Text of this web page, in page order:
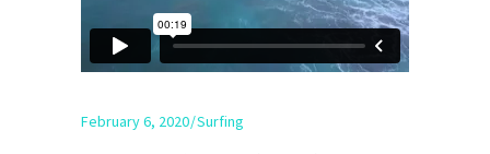
February 6, 2020 Surfing